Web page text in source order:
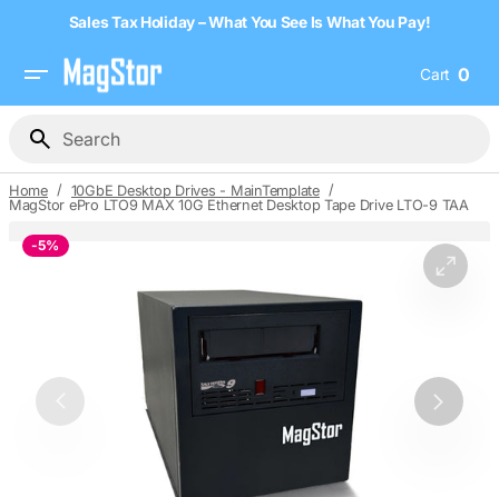
Sales Tax Holiday – What You See Is What You Pay!
Cart 0
0
Search
Open
media
-5%
Home / 10GbE Desktop Drives - MainTemplate /
MagStor ePro LTO9 MAX 10G Ethernet Desktop Tape Drive LTO-9 TAA